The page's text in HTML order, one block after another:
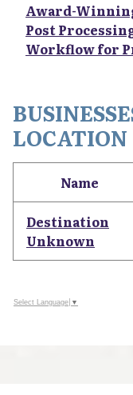
Award-
Post
Workflow for
LOCATION
Name
Destination
Unknown
Select Language ▼